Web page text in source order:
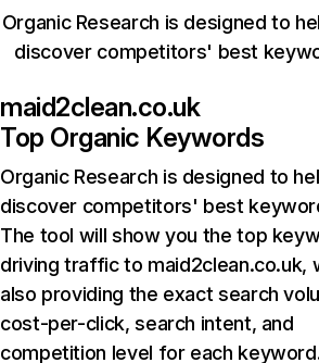
Organic Research is designed to
discover competitors' best
maid2clean.co.uk
Top Organic Keywords
Organic Research is designed to
discover competitors' best
The tool will show you the top
driving traffic to maid2clean.co.uk,
also providing the exact search
cost-per-click, search intent, and
competition level for each